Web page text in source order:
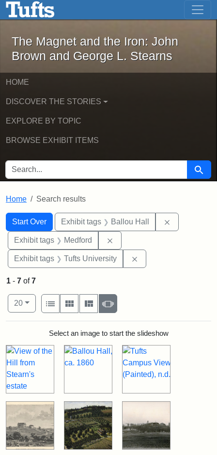
Skip to main content Skip to first result
The Magnet and the Iron: John
The Magnet and the Iron: John
Brown and George L. Stearns
HOME
DISCOVER THE STORIES
EXPLORE BY TOPIC
BROWSE EXHIBIT ITEMS
SEARCH FOR Search
Home Search results
Search
Search Constraints
Start Over
You searched for:Exhibit tags Ballou Hall
Exhibit tags Medford
Exhibit tags Tufts University
1 - 7 of7
Number of results to display per page
20per page
View results as:
List
Gallery MasonrySlideshow
Search ResultsSelect an image to start the slideshow